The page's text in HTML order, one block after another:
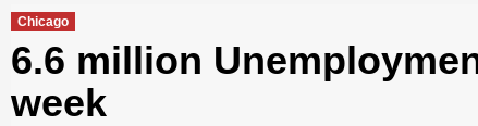
Chicago
6.6 million
week